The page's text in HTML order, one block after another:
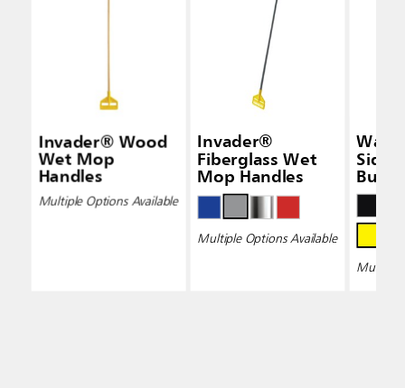
Invader® Wood
Wet Mop
Handles
Multiple Options Available
Invader®
Fiberglass Wet
Mop Handles
Multiple Options Available
Side-
Multiple